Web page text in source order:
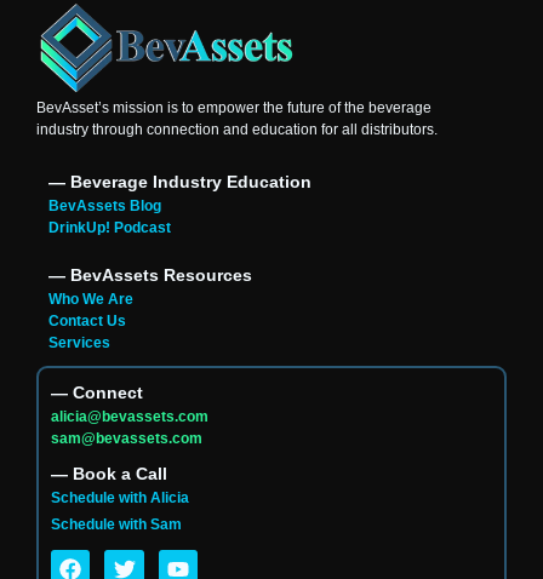
BevAsset’s mission is to empower the future of the beverage
industry through connection and education for all distributors.
― Beverage Industry Education
BevAssets Blog
DrinkUp! Podcast
― BevAssets Resources
Who We Are
Contact Us
Services
― Connect
alicia@bevassets.com
sam@bevassets.com
― Book a Call
Schedule with Alicia
Schedule with Sam